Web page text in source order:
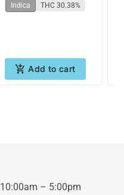
Indica THC 30.38%
Add to cart
10:00am – 5:00pm